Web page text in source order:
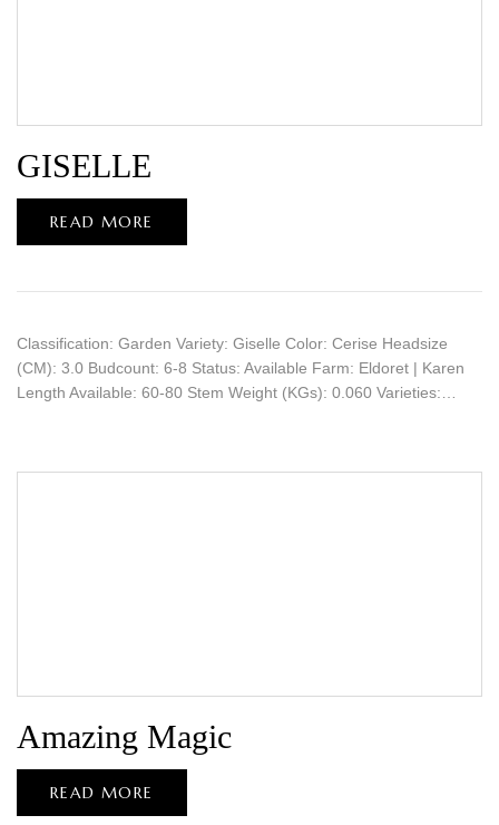
GISELLE
READ MORE
Classification: Garden Variety: Giselle Color: Cerise Headsize
(CM): 3.0 Budcount: 6-8 Status: Available Farm: Eldoret | Karen
Length Available: 60-80 Stem Weight (KGs): 0.060 Varieties:…
Amazing Magic
READ MORE